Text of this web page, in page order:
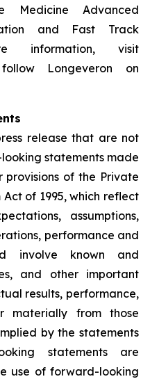
Medicine Advanced
and Fast Track
information, visit
Longeveron on
release that are not
statements made
of the Private
of 1995, which reflect
assumptions,
performance and
involve known and
and other important
results, performance,
materially from those
by the statements
statements are
use of forward-looking